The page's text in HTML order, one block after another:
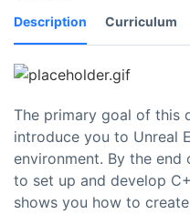
Description
Curriculum
The primary goal of this
introduce you to Unreal
environment. By the end
to set up and develop
shows you how to